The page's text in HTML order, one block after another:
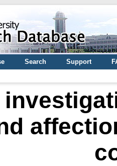
Search Support